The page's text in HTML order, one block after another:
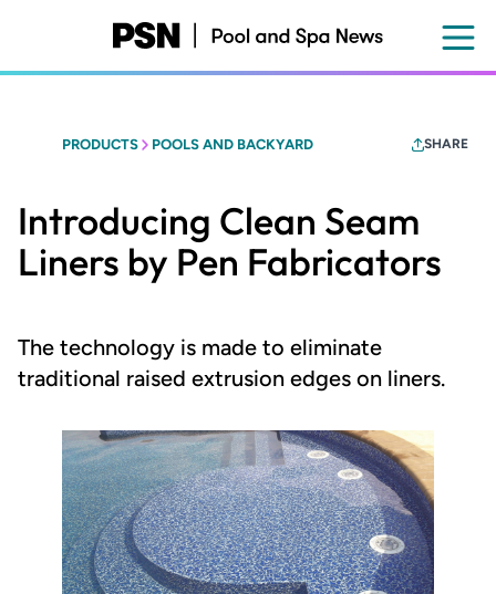
content
PRODUCTS POOLS AND BACKYARD SHARE
Introducing Clean Seam
Liners by Pen Fabricators
The technology is made to eliminate
traditional raised extrusion edges on liners.